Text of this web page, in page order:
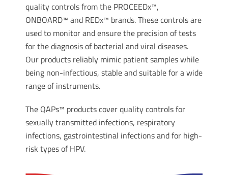
quality controls from the PROCEEDx™,
ONBOARD™ and REDx™ brands. These controls are
used to monitor and ensure the precision of tests
for the diagnosis of bacterial and viral diseases.
Our products reliably mimic patient samples while
being non-infectious, stable and suitable for a wide
range of instruments.
The QAPs™ products cover quality controls for
sexually transmitted infections, respiratory
infections, gastrointestinal infections and for high-
risk types of HPV.